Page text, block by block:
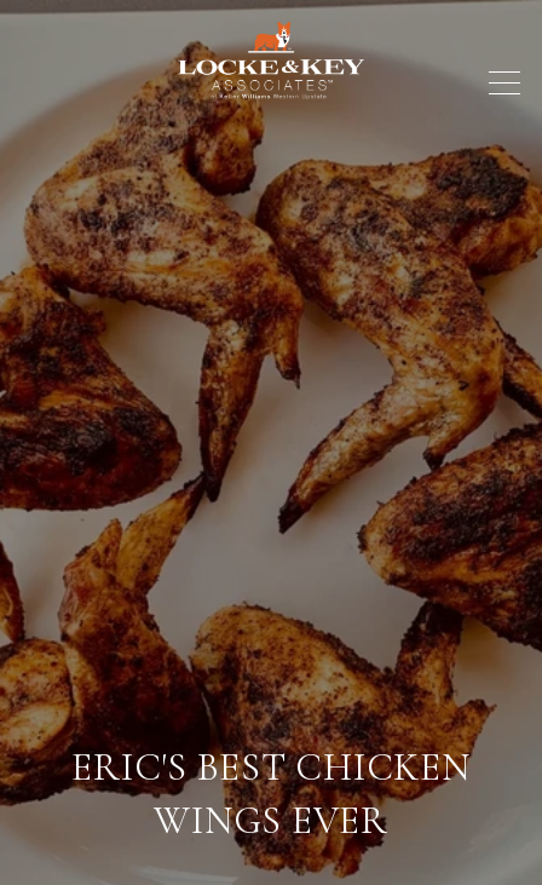
ERIC'S BEST CHICKEN
WINGS EVER